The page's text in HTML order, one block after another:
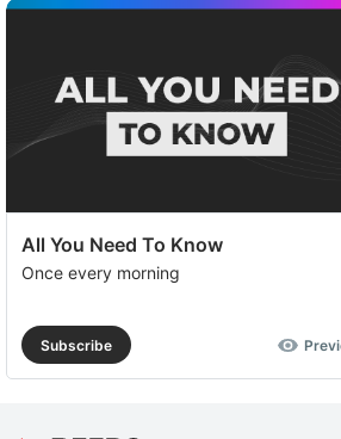
All You Need To Know
Once every morning
Subscribe